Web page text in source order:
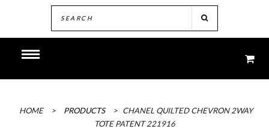
HOME > PRODUCTS > CHANEL QUILTED CHEVRON 2WAY
TOTE PATENT 221916